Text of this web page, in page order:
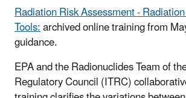
Radiation Risk Assessment -
Tools:archived online training from
guidance.
EPA and the Radionuclides Team of
Regulatory Council (ITRC)